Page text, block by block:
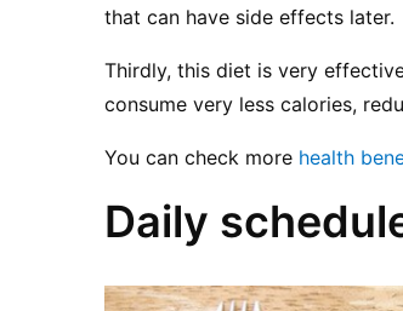
that can have side effects later.
Thirdly, this diet is very
consume very less calories,
You can check more health
Daily